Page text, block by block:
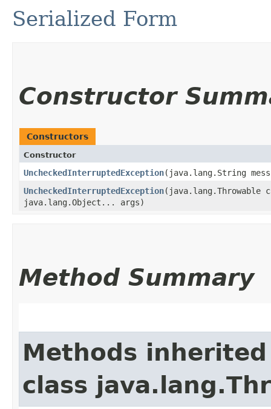
Serialized Form
Constructor
Constructors
Constructor
UncheckedInterruptedException​(java.lang.String
UncheckedInterruptedException​(java.lang.Throwable
java.lang.Object... args)
Method Summary
Methods
class